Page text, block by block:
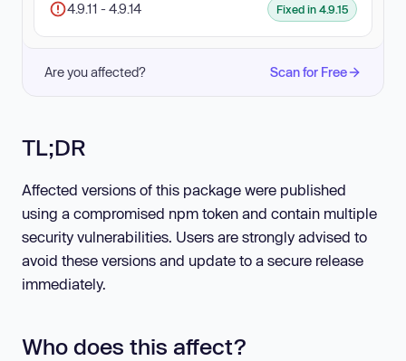
4.9.11 - 4.9.14 Fixed in 4.9.15
Are you affected? Scan for Free
TL;DR
Affected versions of this package were published
using a compromised npm token and contain multiple
security vulnerabilities. Users are strongly advised to
avoid these versions and update to a secure release
immediately.
Who does this affect?